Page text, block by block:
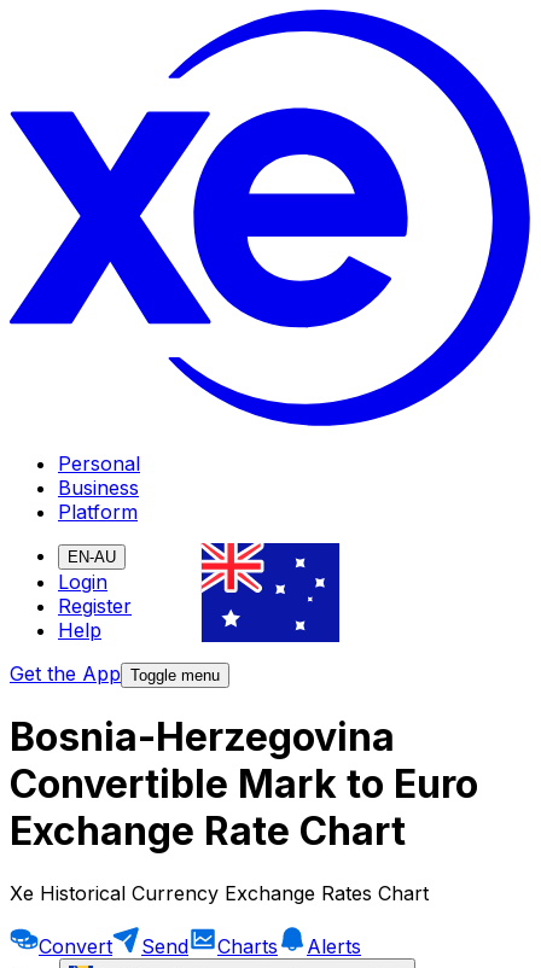
Personal
Business
Platform
EN-AU
Login
Register
Help
Get the App Toggle menu
Bosnia-Herzegovina
Convertible Mark to Euro
Exchange Rate Chart
Xe Historical Currency Exchange Rates Chart
Convert Send Charts
Alerts